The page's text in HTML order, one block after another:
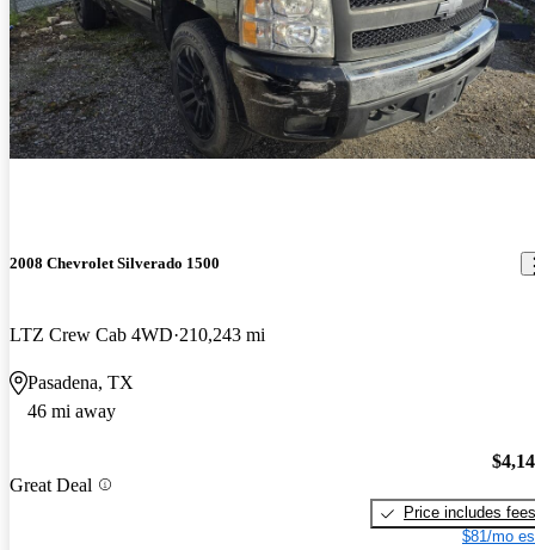
2008 Chevrolet Silverado 1500
LTZ Crew Cab 4WD 210,243 mi
Pasadena, TX
46 mi away
Great Deal
Price includes fees
$81/mo